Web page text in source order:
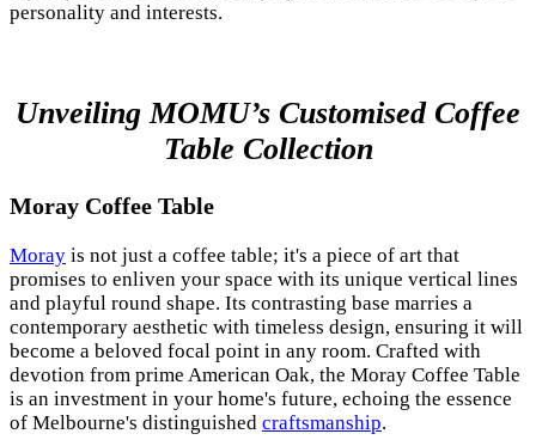
personality and interests.
Unveiling MOMU’s Customised Coffee
Table Collection
Moray Coffee Table
Moray is not just a coffee table; it's a piece of art that
promises to enliven your space with its unique vertical lines
and playful round shape. Its contrasting base marries a
contemporary aesthetic with timeless design, ensuring it will
become a beloved focal point in any room. Crafted with
devotion from prime American Oak, the Moray Coffee Table
is an investment in your home's future, echoing the essence
of Melbourne's distinguished craftsmanship.